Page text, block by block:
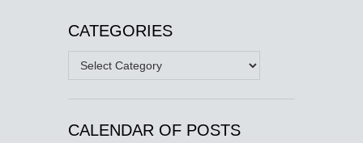
CATEGORIES
Categories
CALENDAR OF POSTS